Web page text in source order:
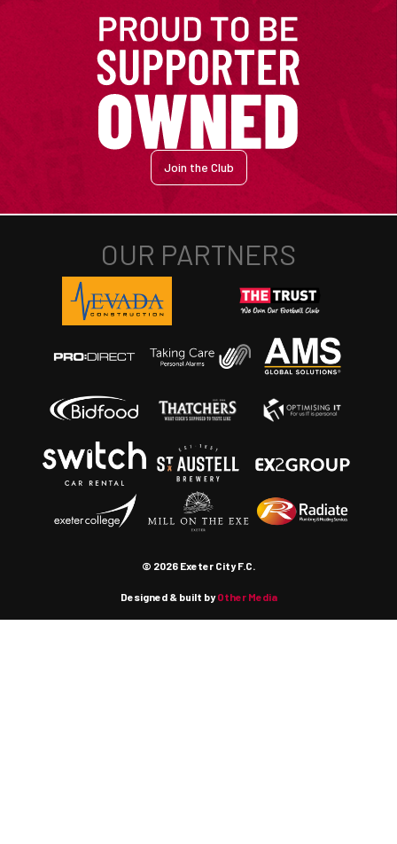
Join the Club
© 2026 Exeter City F.C.
Designed & built byOther Media